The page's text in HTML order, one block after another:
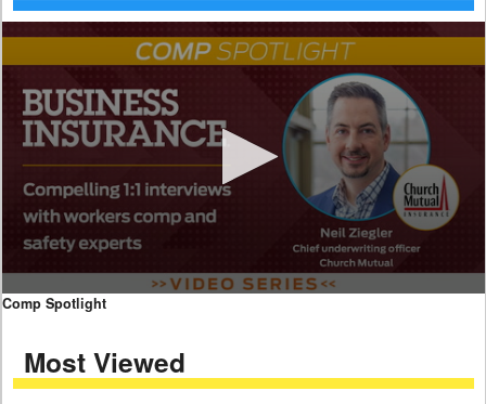
0
seconds
minutes,
59
Comp Spotlight
Most Viewed